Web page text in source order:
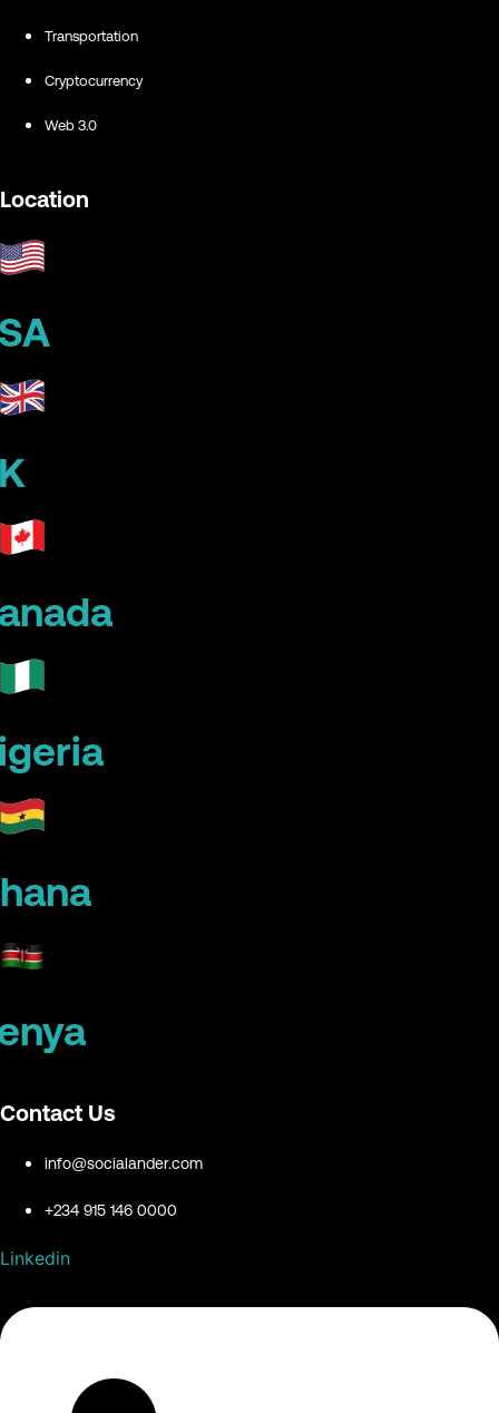
Transportation
Cryptocurrency
Web 3.0
Location
Contact Us
info@socialander.com
+234 915 146 0000
Linkedin